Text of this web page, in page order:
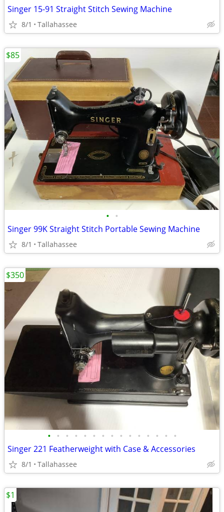
Singer 15-91 Straight Stitch Sewing Machine
8/1 Tallahassee
• •
Singer 99K Straight Stitch Portable Sewing Machine
8/1 Tallahassee
$85
• • • • • • • • • • • • • • •
Singer 221 Featherweight with Case & Accessories
8/1 Tallahassee
$350
$1